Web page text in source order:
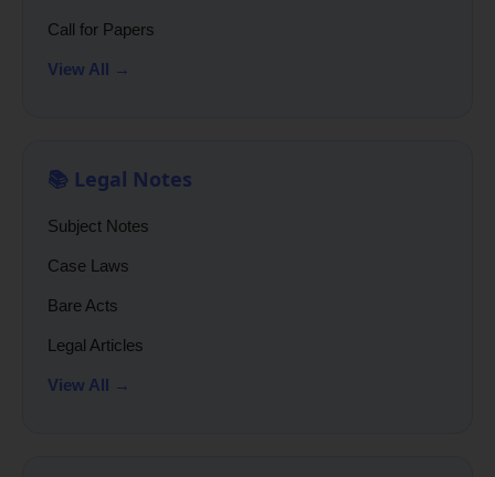
Call for Papers
View All →
📚 Legal Notes
Subject Notes
Case Laws
Bare Acts
Legal Articles
View All →